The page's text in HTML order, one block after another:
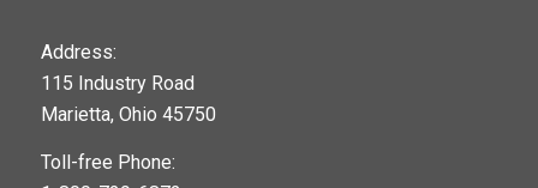
Address:
115 Industry Road
Marietta, Ohio 45750
Toll-free Phone: